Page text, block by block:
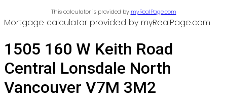
This calculator is provided by myRealPage.com
Mortgage calculator provided by myRealPage.com
1505 160 W Keith Road
Central Lonsdale North
Vancouver V7M 3M2